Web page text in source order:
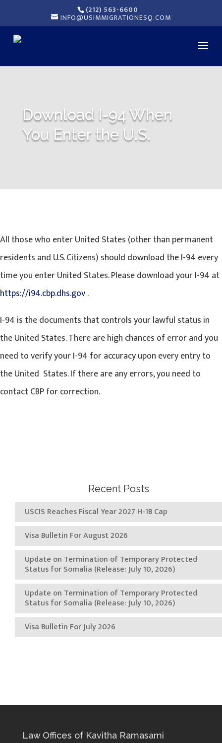
(212) 563-6600
INFO@USIMMIGRATIONESQ.COM
Download I-94 When
You Enter the U.S.
All those who enter United States (other than permanent
residents and U.S. Citizens) should download the I-94 every
time you enter United States. Please download your I-94 at
https://i94.cbp.dhs.gov.
I-94 is the documents that controls your lawful status in
the United States. There are high chances of error and you
need to verify your I-94 for accuracy upon every entry to
the United States. If there are any errors, you need to
contact CBP for correction.
Recent Posts
USCIS Reaches Fiscal Year 2027 H-1B Cap
Visa Bulletin For August 2026
Update on Termination of Temporary Protected
Status for Somalia (Release: July 10, 2026)
Update on Termination of Temporary Protected
Status for Somalia (Release: July 10, 2026)
Visa Bulletin For July 2026
Law Offices of Kavitha Ramasami